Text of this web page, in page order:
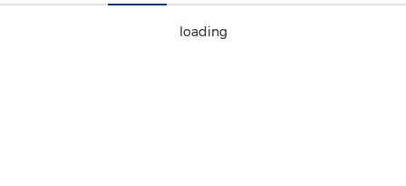
loading